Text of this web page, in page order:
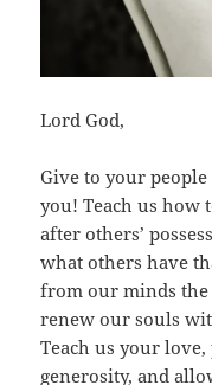
Lord God,
Give to your
you! Teach us
after others’
what others have
from our minds the
renew our souls
Teach us your
generosity, and